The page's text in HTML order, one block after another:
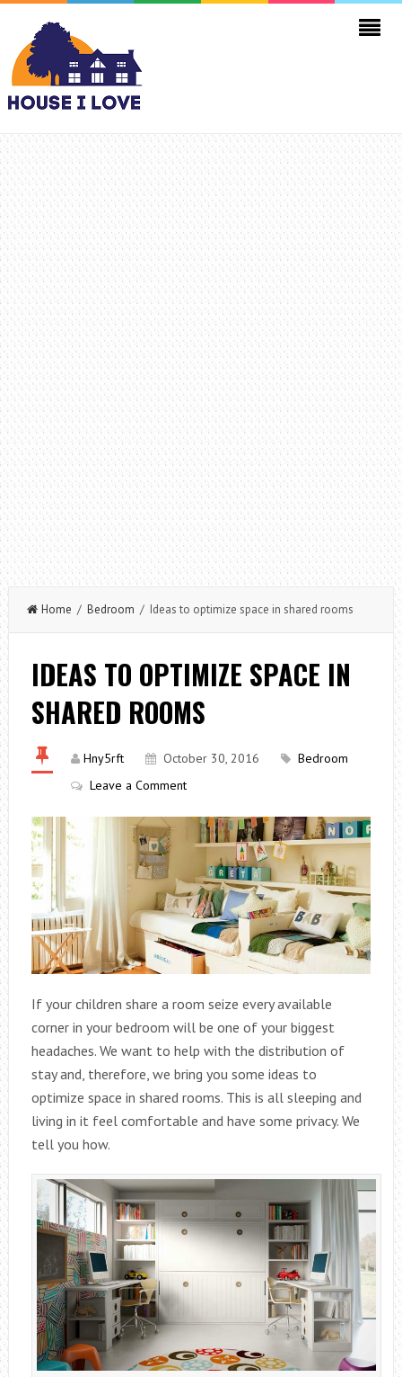
Home / Bedroom / Ideas to optimize space in shared rooms
IDEAS TO OPTIMIZE SPACE IN
SHARED ROOMS
Hny5rft October 30, 2016
Bedroom
Leave a Comment
If your children share a room seize every available
corner in your bedroom will be one of your biggest
headaches. We want to help with the distribution of
stay and, therefore, we bring you some ideas to
optimize space in shared rooms. This is all sleeping and
living in it feel comfortable and have some privacy. We
tell you how.